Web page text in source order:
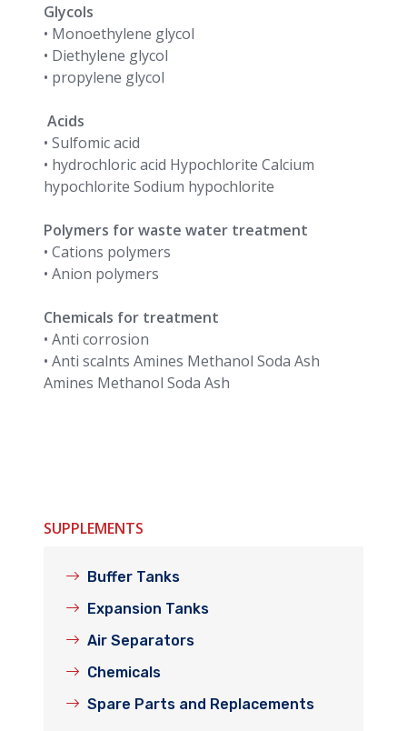
Glycols
• Monoethylene glycol
• Diethylene glycol
• propylene glycol
Acids
• Sulfomic acid
• hydrochloric acid Hypochlorite Calcium
hypochlorite Sodium hypochlorite
Polymers for waste water treatment
• Cations polymers
• Anion polymers
Chemicals for treatment
• Anti corrosion
• Anti scalnts Amines Methanol Soda Ash
Amines Methanol Soda Ash
SUPPLEMENTS
Buffer Tanks
Expansion Tanks
Air Separators
Chemicals
Spare Parts and Replacements